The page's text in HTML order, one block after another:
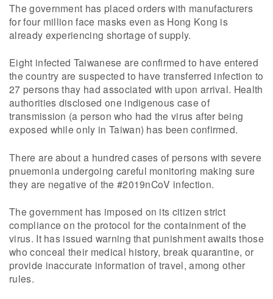
The government has placed orders with manufacturers
for four million face masks even as Hong Kong is
already experiencing shortage of supply.
Eight infected Taiwanese are confirmed to have entered
the country are suspected to have transferred infection to
27 persons thay had associated with upon arrival. Health
authorities disclosed one indigenous case of
transmission (a person who had the virus after being
exposed while only in Taiwan) has been confirmed.
There are about a hundred cases of persons with severe
pnuemonia undergoing careful monitoring making sure
they are negative of the #2019nCoV infection.
The government has imposed on its citizen strict
compliance on the protocol for the containment of the
virus. It has issued warning that punishment awaits those
who conceal their medical history, break quarantine, or
provide inaccurate information of travel, among other
rules.